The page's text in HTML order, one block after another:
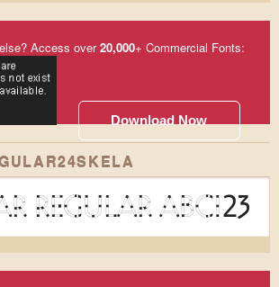
Access over20,000+ Commercial Fonts:
Download Now
REGULAR ABC123